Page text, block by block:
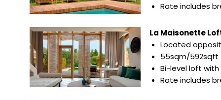
Rate includes
La Maisonette
Located
55sqm/592sqft
Bi-level loft
Rate includes